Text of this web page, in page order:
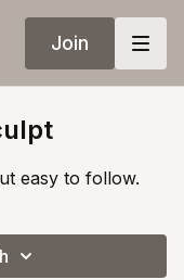
Join
easy to follow.